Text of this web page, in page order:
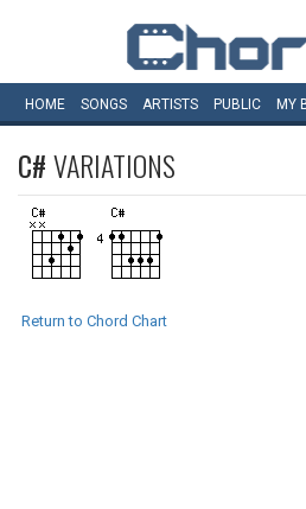
HOME SONGS ARTISTS PUBLIC MY
C#VARIATIONS
Return to Chord Chart